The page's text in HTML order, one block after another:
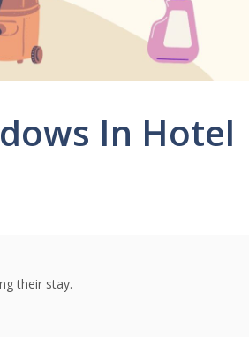
In Hotel
their stay.